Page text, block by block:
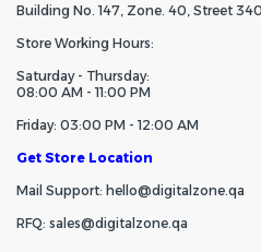
Building No. 147, Zone. 40, Street
Store Working Hours:
Saturday - Thursday:
08:00 AM - 11:00 PM
Friday: 03:00 PM - 12:00 AM
Get Store Location
Mail Support: hello@digitalzone.qa
RFQ: sales@digitalzone.qa